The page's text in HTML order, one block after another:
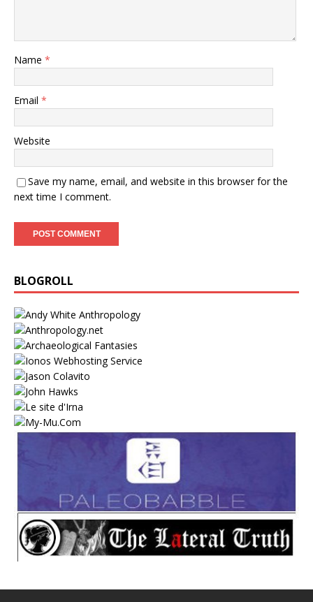
Name *
Email *
Website
Save my name, email, and website in this browser for the
next time I comment.
BLOGROLL